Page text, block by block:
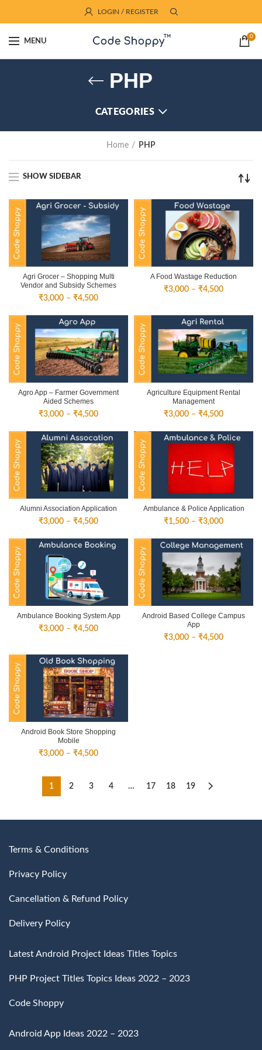
LOGIN / REGISTER
MENU
0
PHP
CATEGORIES
Home PHP
SHOW SIDEBAR
Agri Grocer – Shopping Multi
Vendor and Subsidy Schemes
₹3,000 – ₹4,500Price
through
₹4,500
A Food Wastage Reduction
₹3,000 – ₹4,500Price
through
₹4,500
Agro App – Farmer Government
Aided Schemes
₹3,000 – ₹4,500Price
₹3,000
through
₹4,500
Agriculture Equipment Rental
Management
₹3,000 – ₹4,500Price
₹3,000
through
Alumni Association Application
₹3,000 – ₹4,500Price
₹3,000
through
Ambulance & Police Application
₹1,500 – ₹3,000Price
₹1,500
through
₹3,000
Ambulance Booking System App
₹3,000 – ₹4,500Price
through
₹4,500
Android Based College Campus
App
₹3,000 – ₹4,500Price
Android Book Store Shopping
Mobile
₹3,000 – ₹4,500Price
through
1 2 3 4 … 17 18 19
Terms & Conditions
Privacy Policy
Cancellation & Refund Policy
Delivery Policy
Latest Android Project Ideas Titles Topics
PHP Project Titles Topics Ideas 2022 – 2023
Code Shoppy
Android App Ideas 2022 – 2023